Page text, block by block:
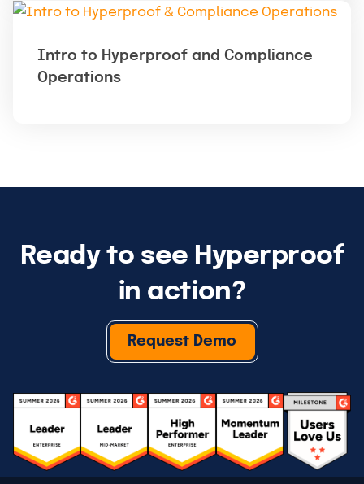
Intro to Hyperproof and Compliance
Operations
Ready to see Hyperproof
in action?
Request Demo